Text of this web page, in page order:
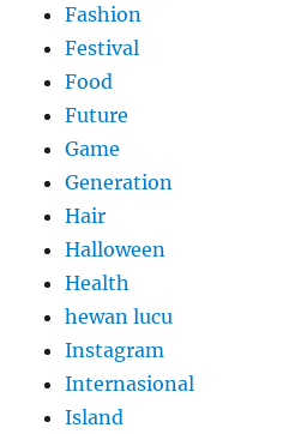
Fashion
Festival
Food
Future
Game
Generation
Hair
Halloween
Health
hewan lucu
Instagram
Internasional
Island